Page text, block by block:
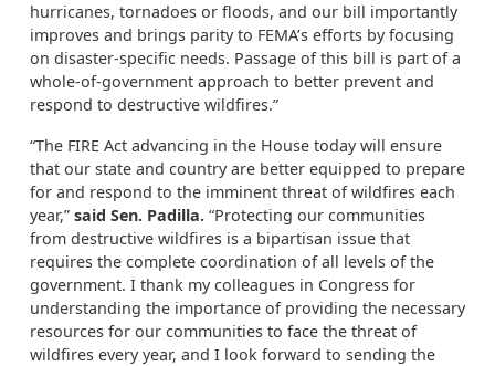
hurricanes, tornadoes or floods, and our bill importantly
improves and brings parity to FEMA’s efforts by focusing
on disaster-specific needs. Passage of this bill is part of a
whole-of-government approach to better prevent and
respond to destructive wildfires.”
“The FIRE Act advancing in the House today will ensure
that our state and country are better equipped to prepare
for and respond to the imminent threat of wildfires each
year,” said Sen. Padilla. “Protecting our communities
from destructive wildfires is a bipartisan issue that
requires the complete coordination of all levels of the
government. I thank my colleagues in Congress for
understanding the importance of providing the necessary
resources for our communities to face the threat of
wildfires every year, and I look forward to sending the